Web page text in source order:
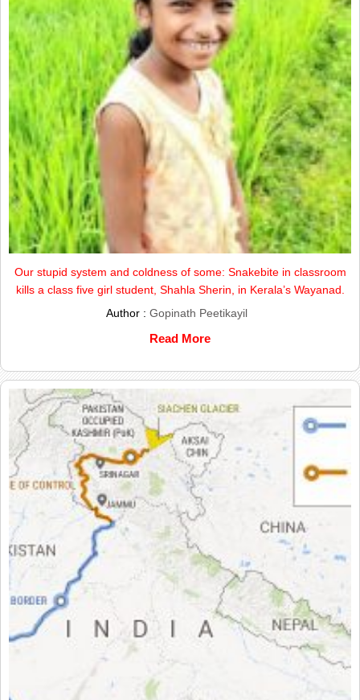
Our stupid system and coldness of some: Snakebite in classroom
kills a class five girl student, Shahla Sherin, in Kerala’s Wayanad.
Author : Gopinath Peetikayil
Read More